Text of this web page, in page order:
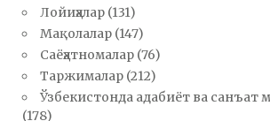
Лойиҳалар (131)
Мақолалар (147)
Саёҳатномалар (76)
Таржималар (212)
Ўзбекистонда адабиёт ва санъат
(178)